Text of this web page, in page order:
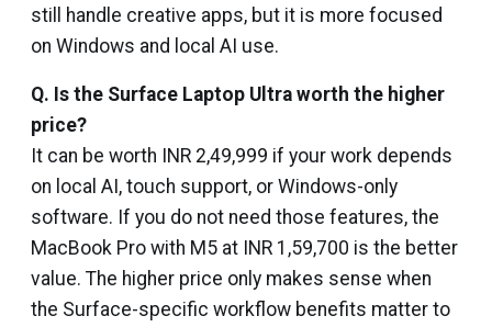
still handle creative apps, but it is more focused
on Windows and local AI use.
Q. Is the Surface Laptop Ultra worth the higher
price?
It can be worth INR 2,49,999 if your work depends
on local AI, touch support, or Windows-only
software. If you do not need those features, the
MacBook Pro with M5 at INR 1,59,700 is the better
value. The higher price only makes sense when
the Surface-specific workflow benefits matter to